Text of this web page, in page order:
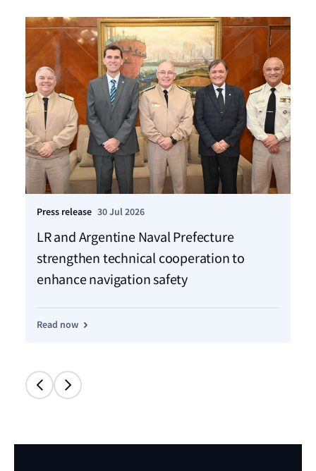
Press release 30 Jul 2026
LR and Argentine Naval Prefecture
strengthen technical cooperation to
enhance navigation safety
Read now